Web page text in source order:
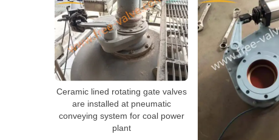
Ceramic lined rotating gate valves
are installed at pneumatic
conveying system for coal power
plant